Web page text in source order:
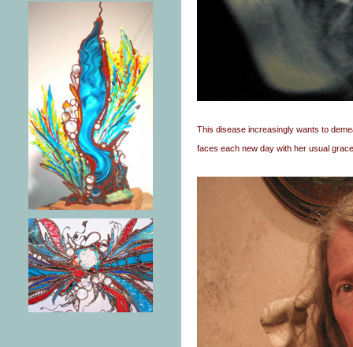
This disease increasingly wants to
faces each new day with her usual